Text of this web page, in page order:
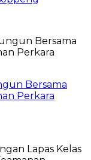
Bersama
Perkara